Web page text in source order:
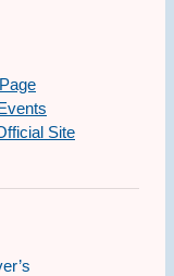
Site